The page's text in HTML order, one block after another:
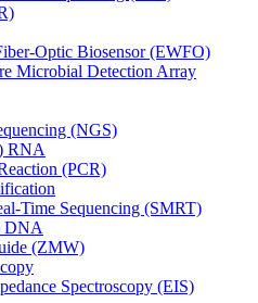
Optic Biosensor (EWFO)
Microbial Detection Array
(NGS)
RNA
(PCR)
Time Sequencing (SMRT)
DNA
(ZMW)
Spectroscopy (EIS)